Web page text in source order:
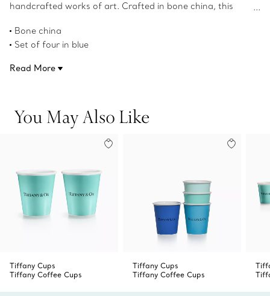
handcrafted works of art. Crafted in bone china, this
distinct shades of blue, creating a beautiful ombré effect
when used together.
Bone china
Set of four in blue
2.3" high x 2.4" in diameter
Product number:74218970
Read More
You May Also Like
Tiffany Cups
Tiffany Coffee Cups
Tiffany Cups
Tiffany Coffee Cups